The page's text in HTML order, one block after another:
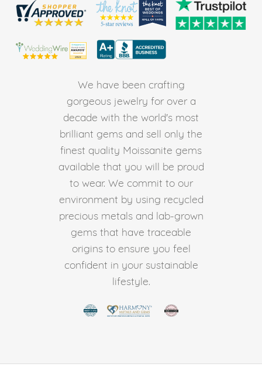
We have been crafting
gorgeous jewelry for over a
decade with the world's most
brilliant gems and sell only the
finest quality Moissanite gems
available that you will be proud
to wear. We commit to our
environment by using recycled
precious metals and lab-grown
gems that have traceable
origins to ensure you feel
confident in your sustainable
lifestyle.